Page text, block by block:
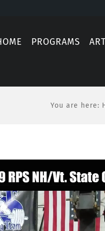
PROGRAMS
You are here: